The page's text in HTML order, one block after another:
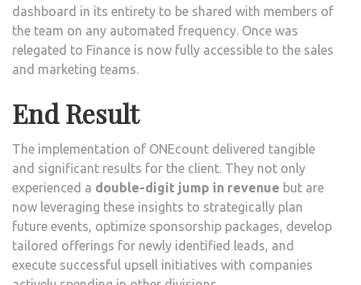
dashboard in its entirety to be shared with members of
the team on any automated frequency. Once was
relegated to Finance is now fully accessible to the sales
and marketing teams.
End Result
The implementation of ONEcount delivered tangible
and significant results for the client. They not only
experienced a double-digit jump in revenue but are
now leveraging these insights to strategically plan
future events, optimize sponsorship packages, develop
tailored offerings for newly identified leads, and
execute successful upsell initiatives with companies